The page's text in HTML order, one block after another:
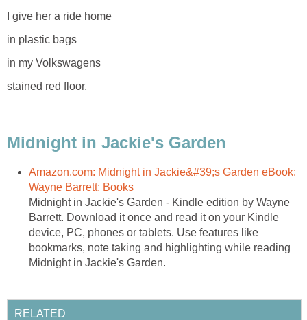
I give her a ride home
in plastic bags
in my Volkswagens
stained red floor.
Midnight in Jackie's Garden
Amazon.com: Midnight in Jackie&#39;s Garden eBook:
Wayne Barrett: Books
Midnight in Jackie's Garden - Kindle edition by Wayne
Barrett. Download it once and read it on your Kindle
device, PC, phones or tablets. Use features like
bookmarks, note taking and highlighting while reading
Midnight in Jackie's Garden.
RELATED